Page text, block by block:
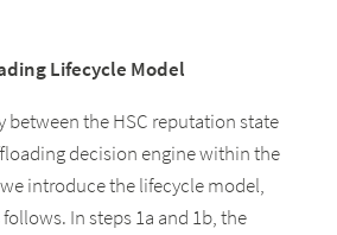
Lifecycle Model
between the HSC reputation state
decision engine within the
introduce the lifecycle model,
In steps 1a and 1b, the